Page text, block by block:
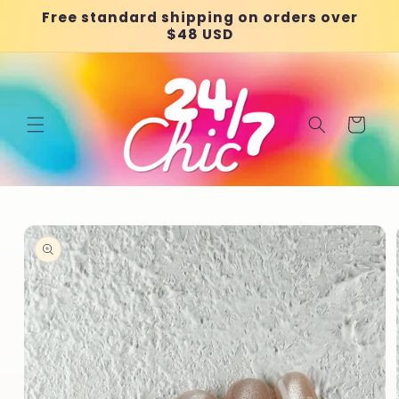
Skip to
content
Free standard shipping on orders over
$48 USD
Cart
Skip to
product
information